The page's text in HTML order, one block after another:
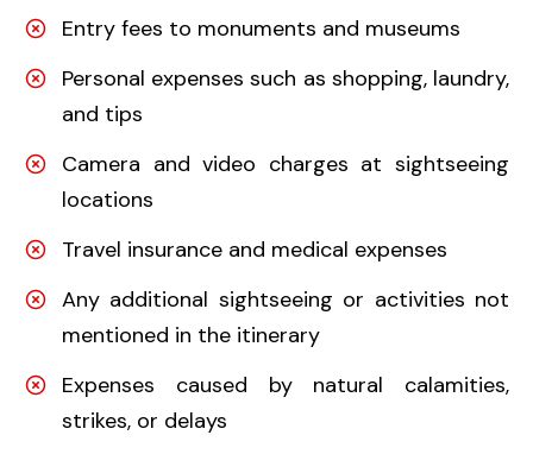
Entry fees to monuments and museums
Personal expenses such as shopping, laundry,
and tips
Camera and video charges at sightseeing
locations
Travel insurance and medical expenses
Any additional sightseeing or activities not
mentioned in the itinerary
Expenses caused by natural calamities,
strikes, or delays